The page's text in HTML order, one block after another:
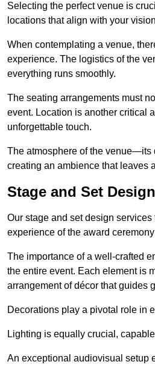
Selecting the perfect venue is
locations that align with your
When contemplating a venue,
experience. The logistics of the
everything runs smoothly.
The seating arrangements must
event. Location is another critical
unforgettable touch.
The atmosphere of the venue—its
creating an ambience that leaves
Stage and Set
Our stage and set design
experience of the award
The importance of a well-crafted
the entire event. Each element is
arrangement of décor that guides
Decorations play a pivotal role in
Lighting is equally crucial,
An exceptional audiovisual setup